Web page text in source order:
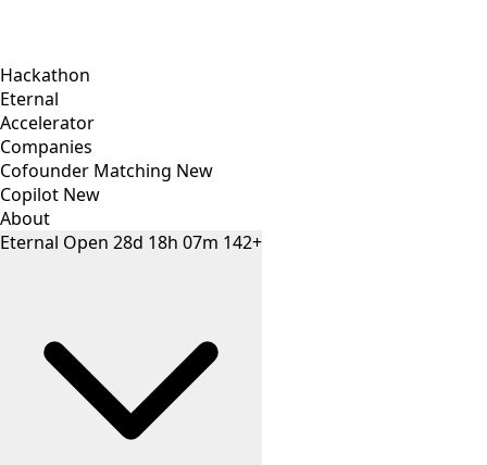
Hackathon
Eternal
Accelerator
Companies
Cofounder Matching New
Copilot New
About
Eternal Open 28d 18h 07m 142+